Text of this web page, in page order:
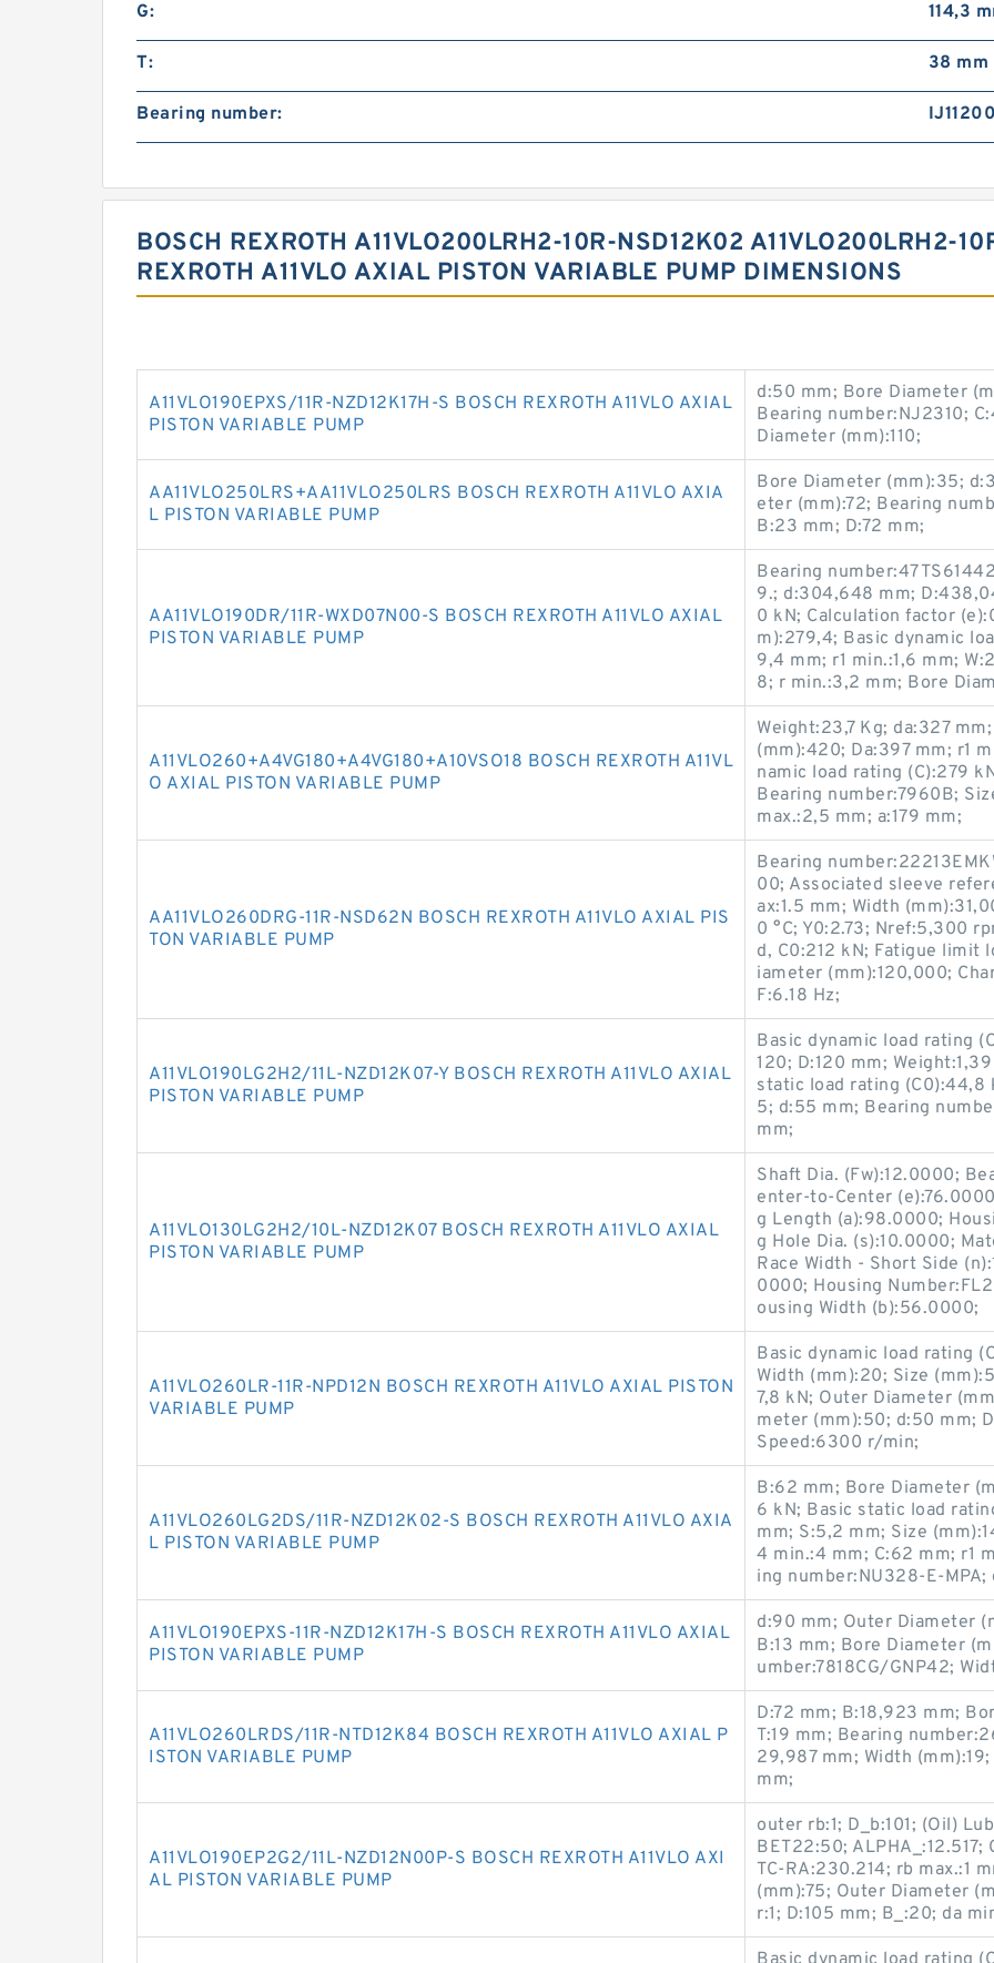
G: 114,3
T: 38 mm
Bearing number:
BOSCH REXROTH A11VLO200LRH2-10R-NSD12K02 A11VLO200LRH2-
REXROTH A11VLO AXIAL PISTON VARIABLE PUMP DIMENSIONS
A11VLO190EPXS/11R-NZD12K17H-S BOSCH REXROTH A11VLO AXIAL
PISTON VARIABLE PUMP
d:50 mm; Bore Diameter
Bearing number:NJ2310;
Diameter (mm):110;
AA11VLO250LRS+AA11VLO250LRS BOSCH REXROTH A11VLO AXIA
L PISTON VARIABLE PUMP
Bore Diameter (mm):35;
eter (mm):72; Bearing
B:23 mm; D:72 mm;
AA11VLO190DR/11R-WXD07N00-S BOSCH REXROTH A11VLO AXIAL
PISTON VARIABLE PUMP
Bearing
9.; d:304,648 mm;
0 kN; Calculation factor
m):279,4; Basic dynamic
9,4 mm; r1 min.:1,6 mm;
8; r min.:3,2 mm; Bore
A11VLO260+A4VG180+A4VG180+A10VSO18 BOSCH REXROTH A11VL
O AXIAL PISTON VARIABLE PUMP
Weight:23,7 Kg; da:327
(mm):420; Da:397 mm; r1
namic load rating (C):279
Bearing number:7960B;
max.:2,5 mm; a:179 mm;
AA11VLO260DRG-11R-NSD62N BOSCH REXROTH A11VLO AXIAL PIS
TON VARIABLE PUMP
Bearing
00; Associated sleeve
ax:1.5 mm; Width
0 °C; Y0:2.73; Nref:5,300
d, C0:212 kN; Fatigue limit
iameter (mm):120,000;
F:6.18 Hz;
A11VLO190LG2H2/11L-NZD12K07-Y BOSCH REXROTH A11VLO AXIAL
PISTON VARIABLE PUMP
Basic dynamic load rating
120; D:120 mm;
static load rating (C0):44,8
5; d:55 mm; Bearing
mm;
A11VLO130LG2H2/10L-NZD12K07 BOSCH REXROTH A11VLO AXIAL
PISTON VARIABLE PUMP
Shaft Dia. (Fw):12.0000;
enter-to-Center
g Length (a):98.0000;
g Hole Dia. (s):10.0000;
Race Width - Short Side
0000; Housing
ousing Width (b):56.0000;
A11VLO260LR-11R-NPD12N BOSCH REXROTH A11VLO AXIAL PISTON
VARIABLE PUMP
Basic dynamic load rating
Width (mm):20; Size
7,8 kN; Outer Diameter
meter (mm):50; d:50 mm;
Speed:6300 r/min;
A11VLO260LG2DS/11R-NZD12K02-S BOSCH REXROTH A11VLO AXIA
L PISTON VARIABLE PUMP
B:62 mm; Bore Diameter
6 kN; Basic static load
mm; S:5,2 mm; Size
4 min.:4 mm; C:62 mm; r1
ing number:NU328-E-
A11VLO190EPXS-11R-NZD12K17H-S BOSCH REXROTH A11VLO AXIAL
PISTON VARIABLE PUMP
d:90 mm; Outer Diameter
B:13 mm; Bore Diameter
umber:7818CG/GNP42;
A11VLO260LRDS/11R-NTD12K84 BOSCH REXROTH A11VLO AXIAL P
ISTON VARIABLE PUMP
D:72 mm; B:18,923 mm;
T:19 mm; Bearing
29,987 mm; Width
mm;
A11VLO190EP2G2/11L-NZD12N00P-S BOSCH REXROTH A11VLO AXI
AL PISTON VARIABLE PUMP
outer rb:1; D_b:101; (Oil)
BET22:50;
TC-RA:230.214; rb max.:1
(mm):75; Outer Diameter
r:1; D:105 mm; B_:20; da